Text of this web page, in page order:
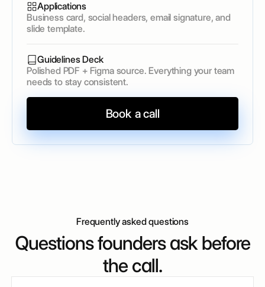
Applications
Business card, social headers, email signature, and
slide template.
Guidelines Deck
Polished PDF + Figma source. Everything your team
needs to stay consistent.
Book a call
Frequently asked questions
Questions founders ask before
the call.